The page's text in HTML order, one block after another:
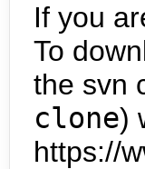
If you
To
the svn
clone)
https://